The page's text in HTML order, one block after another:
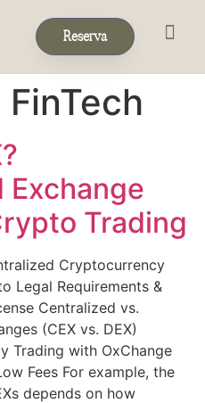
Reserva
FinTech
Trading
Cryptocurrency
Legal Requirements &
Centralized vs.
(CEX vs. DEX)
Trading with OxChange
Fees For example, the
depends on how